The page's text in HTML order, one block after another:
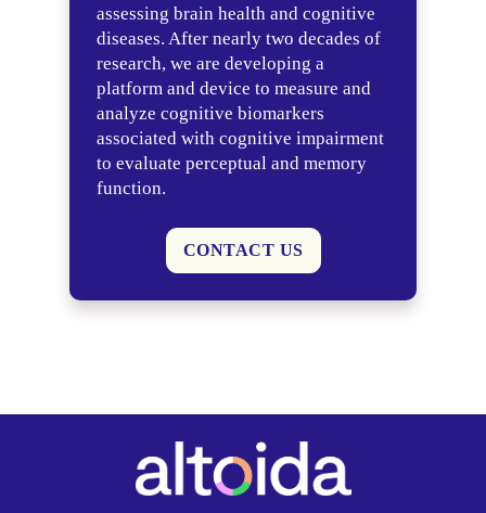
assessing brain health and cognitive
diseases. After nearly two decades of
research, we are developing a
platform and device to measure and
analyze cognitive biomarkers
associated with cognitive impairment
to evaluate perceptual and memory
function.
CONTACT US